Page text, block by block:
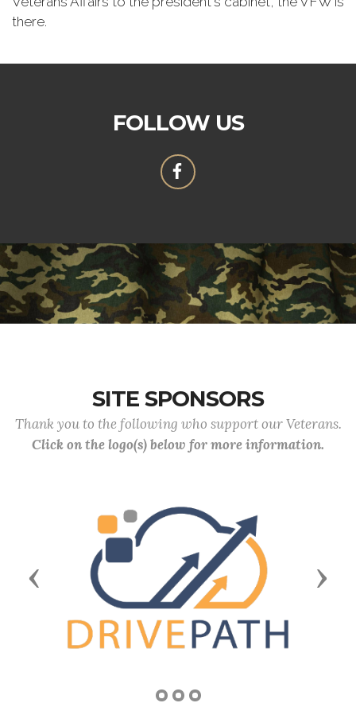
there.
FOLLOW US
SITE SPONSORS
Thank you to the following who support our Veterans.
Click on the logo(s) below for more information.
Previous Next